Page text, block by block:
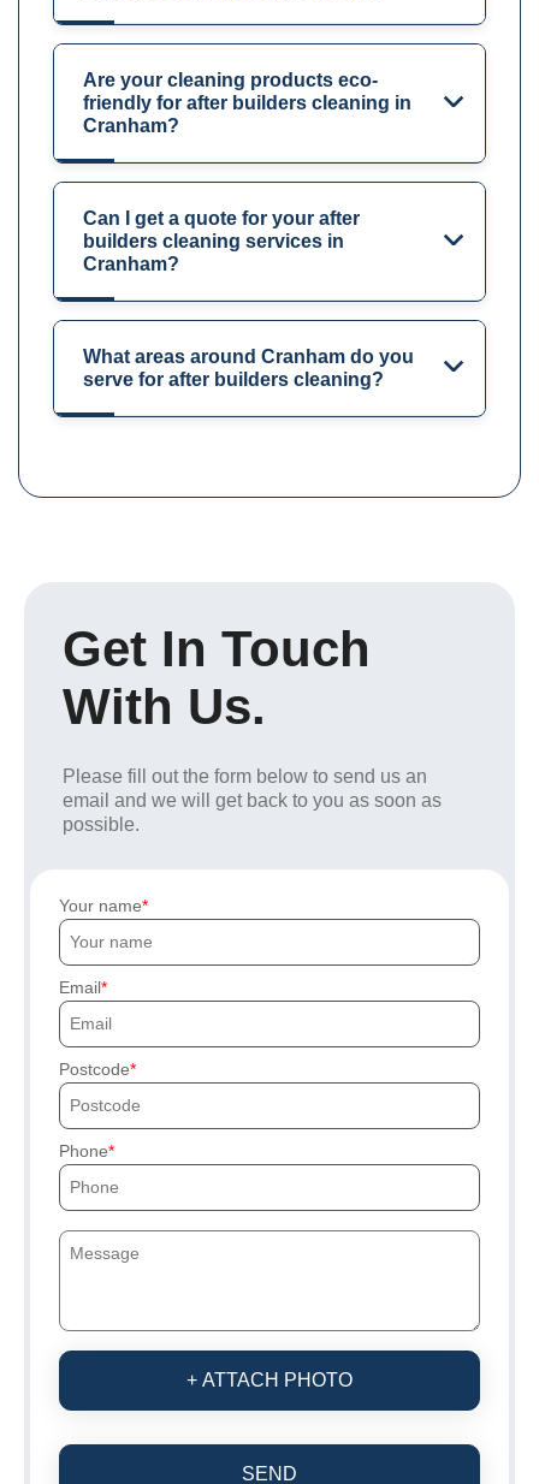
Are your cleaning products eco-
friendly for after builders cleaning in
Cranham?
Can I get a quote for your after
builders cleaning services in
Cranham?
What areas around Cranham do you
serve for after builders cleaning?
Get In Touch
With Us.
Please fill out the form below to send us an
email and we will get back to you as soon as
possible.
Your name
Email
Postcode
Phone
+ ATTACH PHOTO
SEND